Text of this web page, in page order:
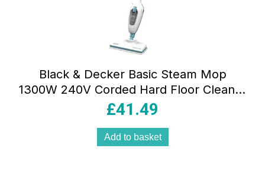
Black & Decker Basic Steam Mop
1300W 240V Corded Hard Floor Cleaner
with 380ml Tank & Microfiber Pad White
£41.49
Add to basket